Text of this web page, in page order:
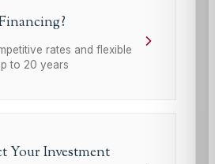
rates and flexible
to 20 years
Your Investment